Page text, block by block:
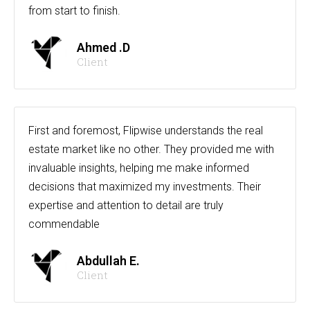
from start to finish.
Ahmed .D
Client
First and foremost, Flipwise understands the real
estate market like no other. They provided me with
invaluable insights, helping me make informed
decisions that maximized my investments. Their
expertise and attention to detail are truly
commendable
Abdullah E.
Client